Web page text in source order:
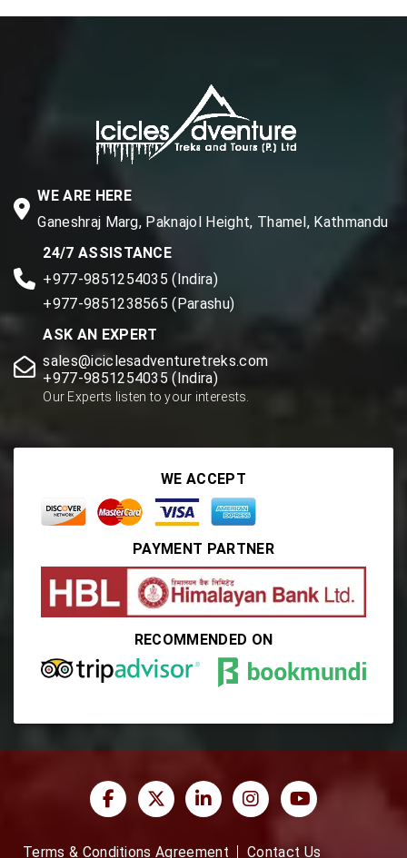
WE ARE HERE
Ganeshraj Marg, Paknajol Height, Thamel, Kathmandu
24/7 ASSISTANCE
+977-9851254035 (Indira)
+977-9851238565 (Parashu)
ASK AN EXPERT
sales@iciclesadventuretreks.com
+977-9851254035 (Indira)
Our Experts listen to your interests.
WE ACCEPT
PAYMENT PARTNER
RECOMMENDED ON
Terms & Conditions Agreement Contact Us